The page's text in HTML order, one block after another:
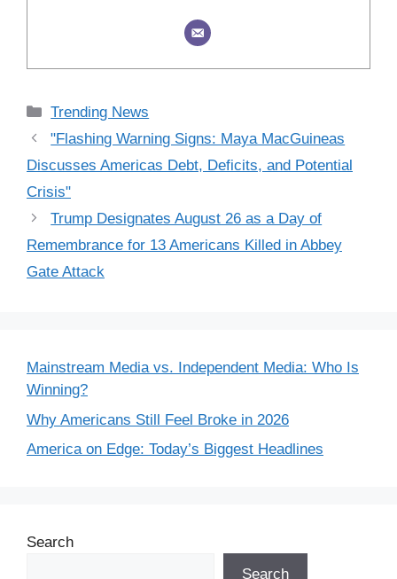
Categories
Trending News
"Flashing Warning Signs: Maya MacGuineas
Discusses Americas Debt, Deficits, and Potential
Crisis"
Trump Designates August 26 as a Day of
Remembrance for 13 Americans Killed in Abbey
Gate Attack
Mainstream Media vs. Independent Media: Who Is
Winning?
Why Americans Still Feel Broke in 2026
America on Edge: Today’s Biggest Headlines
Search
Search